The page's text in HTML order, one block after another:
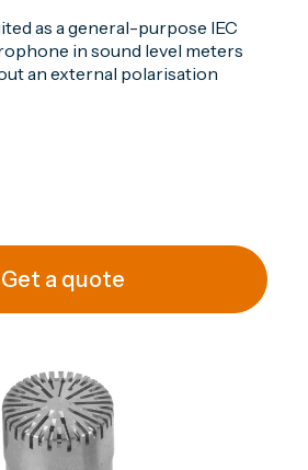
as a general-purpose IEC
in sound level meters
an external polarisation
Get a quote